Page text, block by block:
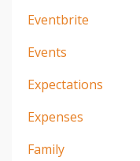
Eventbrite
Events
Expectations
Expenses
Family